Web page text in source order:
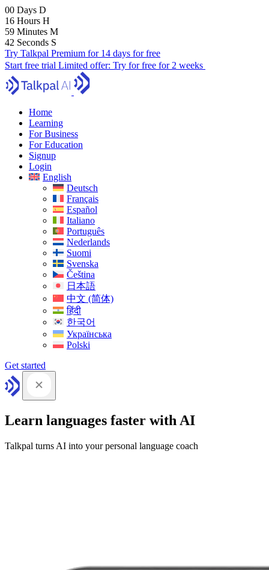
00 Days D
16 Hours H
59 Minutes M
41 Seconds S
Try Talkpal Premium for 14 days for free
Start free trial Limited offer: Try for free for 2 weeks
Home
Learning
For Business
For Education
Signup
Login
English
Deutsch
Français
Español
Italiano
Português
Nederlands
Suomi
Svenska
Čeština
日本語
中文 (简体)
हिंदी
한국어
Українська
Polski
Get started
Learn languages faster with AI
Talkpal turns AI into your personal language coach